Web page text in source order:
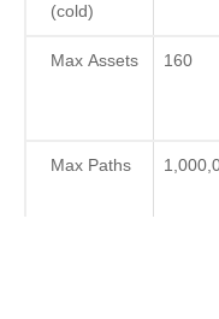
(cold)
Max Assets 160
Max Paths